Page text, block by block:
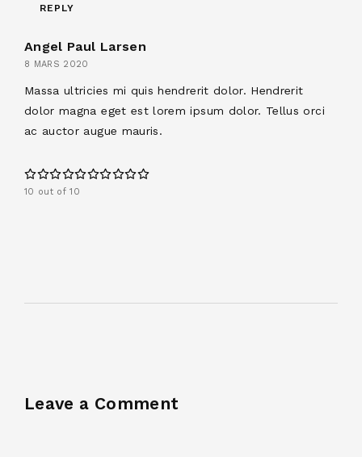
REPLY
Angel Paul Larsen
8 MARS 2020
Massa ultricies mi quis hendrerit dolor. Hendrerit
dolor magna eget est lorem ipsum dolor. Tellus orci
ac auctor augue mauris.
10 out of 10
Leave a Comment